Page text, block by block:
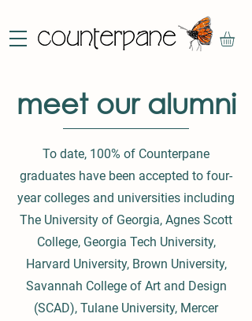
meet our alumni
To date, 100% of Counterpane
graduates have been accepted to four-
year colleges and universities including
The University of Georgia, Agnes Scott
College, Georgia Tech University,
Harvard University, Brown University,
Savannah College of Art and Design
(SCAD), Tulane University, Mercer